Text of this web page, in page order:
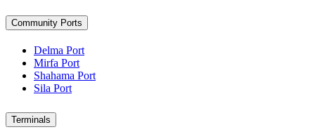
Community Ports
Delma Port
Mirfa Port
Shahama Port
Sila Port
Terminals